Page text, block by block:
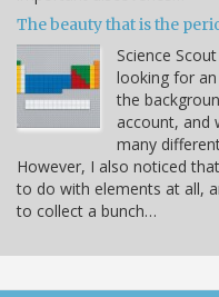
The beauty that is the
Science
looking for
the
account, and
many
However, I also noticed
to do with elements at all,
to collect a bunch…